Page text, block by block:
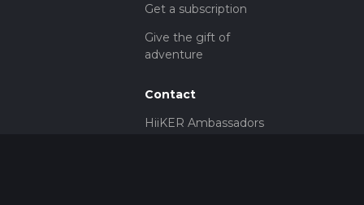
Get a subscription
Give the gift of
adventure
Contact
HiiKER Ambassadors